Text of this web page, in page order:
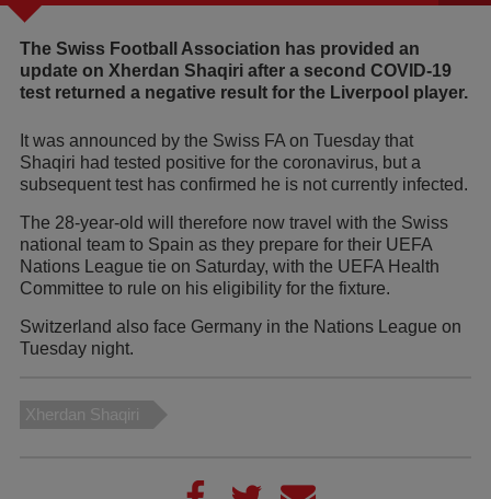
The Swiss Football Association has provided an
update on Xherdan Shaqiri after a second COVID-19
test returned a negative result for the Liverpool player.
It was announced by the Swiss FA on Tuesday that
Shaqiri had tested positive for the coronavirus, but a
subsequent test has confirmed he is not currently infected.
The 28-year-old will therefore now travel with the Swiss
national team to Spain as they prepare for their UEFA
Nations League tie on Saturday, with the UEFA Health
Committee to rule on his eligibility for the fixture.
Switzerland also face Germany in the Nations League on
Tuesday night.
Xherdan Shaqiri